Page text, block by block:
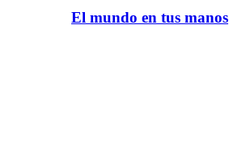
El mundo en tus manos